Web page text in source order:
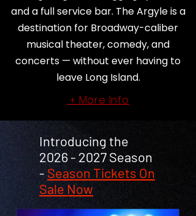
and a full service bar. The Argyle is a
destination for Broadway-caliber
musical theater, comedy, and
concerts — without ever having to
leave Long Island.
+ More Info
Introducing the
2026 - 2027Season
- Season Tickets On
Sale Now